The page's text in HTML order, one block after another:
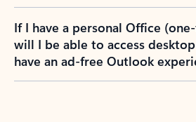
If I have a personal Office
will I be able to access
have an ad-free Outlook